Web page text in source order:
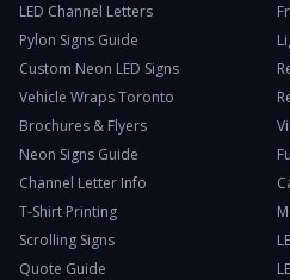
LED Channel Letters
Pylon Signs Guide
Custom Neon LED Signs
Vehicle Wraps Toronto
Brochures & Flyers
Neon Signs Guide
Channel Letter Info
T-Shirt Printing
Scrolling Signs
Quote Guide